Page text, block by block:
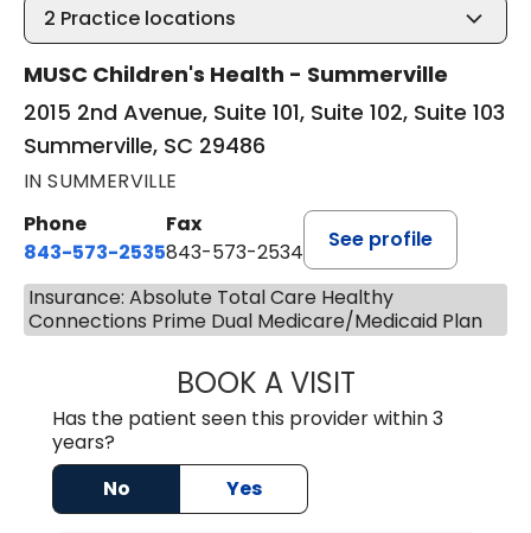
2 Practice locations
MUSC Children's Health - Summerville
2015 2nd Avenue, Suite 101, Suite 102, Suite 103
Summerville, SC 29486
IN SUMMERVILLE
Phone
843-573-2535
Fax
843-573-2534
See profile
Insurance: Absolute Total Care Healthy
Connections Prime Dual Medicare/Medicaid Plan
BOOK A VISITSTEPHEN
Has the patient seen this provider within 3
years?
No
Yes